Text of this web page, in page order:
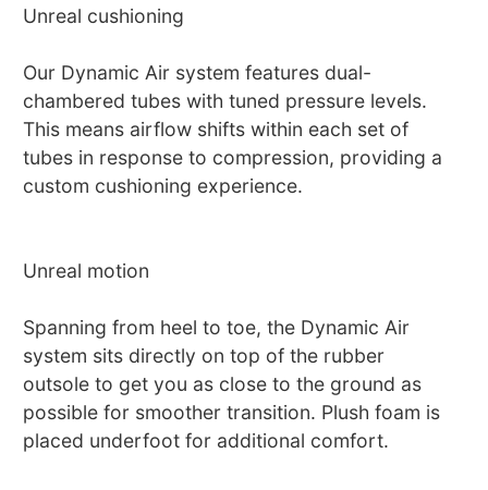
Unreal cushioning
Our Dynamic Air system features dual-
chambered tubes with tuned pressure levels.
This means airflow shifts within each set of
tubes in response to compression, providing a
custom cushioning experience.
Unreal motion
Spanning from heel to toe, the Dynamic Air
system sits directly on top of the rubber
outsole to get you as close to the ground as
possible for smoother transition. Plush foam is
placed underfoot for additional comfort.